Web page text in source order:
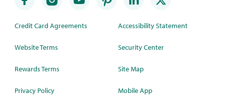
Credit Card Agreements
Website Terms
Rewards Terms
Privacy Policy
Accessibility Statement
Security Center
Site Map
Mobile App